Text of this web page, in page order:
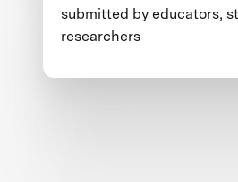
submitted by educators,
researchers